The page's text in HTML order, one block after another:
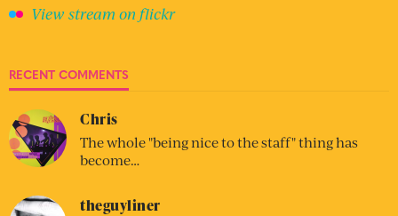
View stream on flickr
RECENT COMMENTS
Chris
The whole "being nice to the staff" thing has
become…
theguyliner